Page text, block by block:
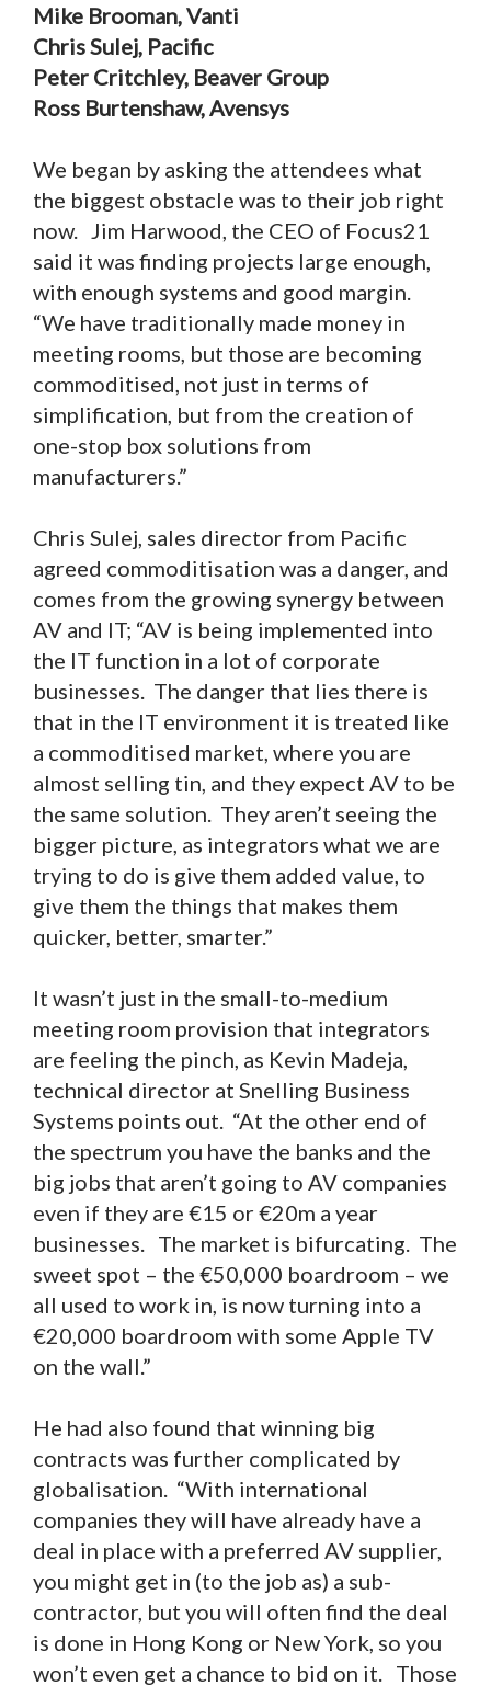
Mike Brooman, Vanti
Chris Sulej, Pacific
Peter Critchley, Beaver Group
Ross Burtenshaw, Avensys
We began by asking the attendees what
the biggest obstacle was to their job right
now. Jim Harwood, the CEO of Focus21
said it was finding projects large enough,
with enough systems and good margin.
“We have traditionally made money in
meeting rooms, but those are becoming
commoditised, not just in terms of
simplification, but from the creation of
one-stop box solutions from
manufacturers.”
Chris Sulej, sales director from Pacific
agreed commoditisation was a danger, and
comes from the growing synergy between
AV and IT; “AV is being implemented into
the IT function in a lot of corporate
businesses. The danger that lies there is
that in the IT environment it is treated like
a commoditised market, where you are
almost selling tin, and they expect AV to be
the same solution. They aren’t seeing the
bigger picture, as integrators what we are
trying to do is give them added value, to
give them the things that makes them
quicker, better, smarter.”
It wasn’t just in the small-to-medium
meeting room provision that integrators
are feeling the pinch, as Kevin Madeja,
technical director at Snelling Business
Systems points out. “At the other end of
the spectrum you have the banks and the
big jobs that aren’t going to AV companies
even if they are €15 or €20m a year
businesses. The market is bifurcating. The
sweet spot – the €50,000 boardroom – we
all used to work in, is now turning into a
€20,000 boardroom with some Apple TV
on the wall.”
He had also found that winning big
contracts was further complicated by
globalisation. “With international
companies they will have already have a
deal in place with a preferred AV supplier,
you might get in (to the job as) a sub-
contractor, but you will often find the deal
is done in Hong Kong or New York, so you
won’t even get a chance to bid on it. Those